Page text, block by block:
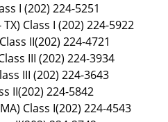
I (202) 224-5251
Class I (202) 224-5922
II(202) 224-4721
III (202) 224-3934
III (202) 224-3643
II(202) 224-5842
Class I(202) 224-4543